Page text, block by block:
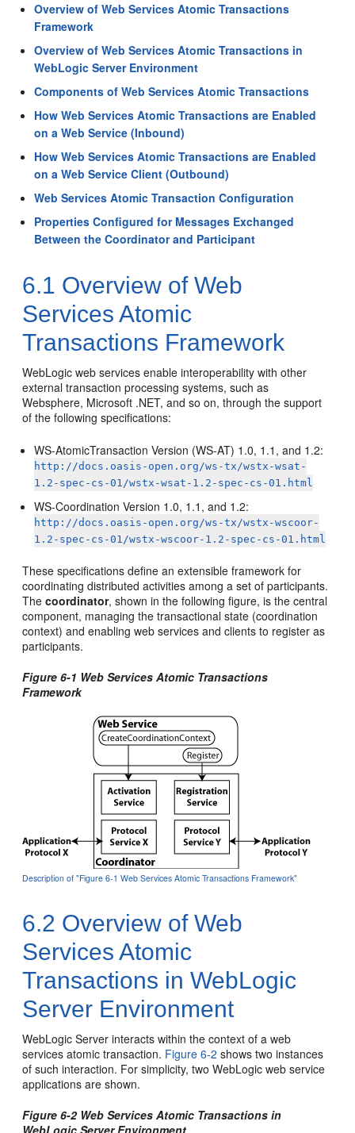
Overview of Web Services Atomic Transactions
Framework
Overview of Web Services Atomic Transactions in
WebLogic Server Environment
Components of Web Services Atomic Transactions
How Web Services Atomic Transactions are Enabled
on a Web Service (Inbound)
How Web Services Atomic Transactions are Enabled
on a Web Service Client (Outbound)
Web Services Atomic Transaction Configuration
Properties Configured for Messages Exchanged
Between the Coordinator and Participant
6.1 Overview of Web
Services Atomic
Transactions Framework
WebLogic web services enable interoperability with other
external transaction processing systems, such as
Websphere, Microsoft .NET, and so on, through the support
of the following specifications:
WS-AtomicTransaction Version (WS-AT) 1.0, 1.1, and 1.2:
http://docs.oasis-open.org/ws-tx/wstx-wsat-
1.2-spec-cs-01/wstx-wsat-1.2-spec-cs-01.html
WS-Coordination Version 1.0, 1.1, and 1.2:
http://docs.oasis-open.org/ws-tx/wstx-wscoor-
1.2-spec-cs-01/wstx-wscoor-1.2-spec-cs-01.html
These specifications define an extensible framework for
coordinating distributed activities among a set of participants.
Thecoordinator, shown in the following figure, is the central
component, managing the transactional state (coordination
context) and enabling web services and clients to register as
participants.
Figure 6-1 Web Services Atomic Transactions
Framework
Description of "Figure 6-1 Web Services Atomic Transactions Framework"
6.2 Overview of Web
Services Atomic
Transactions in WebLogic
Server Environment
WebLogic Server interacts within the context of a web
services atomic transaction. Figure 6-2 shows two instances
of such interaction. For simplicity, two WebLogic web service
applications are shown.
Figure 6-2 Web Services Atomic Transactions in
WebLogic Server Environment